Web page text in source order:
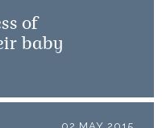
of
baby